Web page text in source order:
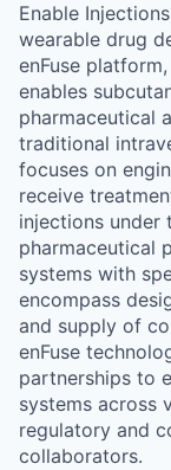
Enable
wearable drug
enFuse
enables
pharmaceutical
traditional
focuses on
receive
injections under
pharmaceutical
systems with
encompass
and supply of
enFuse
partnerships to
systems across
regulatory and
collaborators.